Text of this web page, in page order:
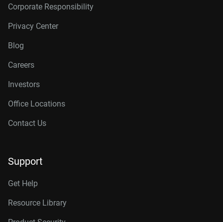
Corporate Responsibility
Privacy Center
Blog
Careers
Investors
Office Locations
Contact Us
Support
Get Help
Resource Library